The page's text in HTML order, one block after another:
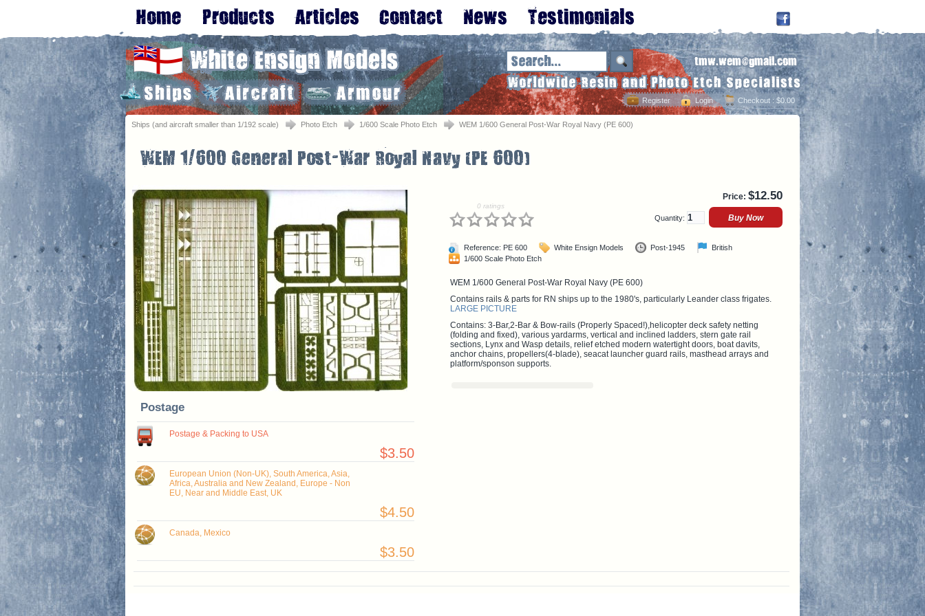
Checkout : $0.00
Login
Register
Ships (and aircraft smaller than 1/192 scale) Photo Etch 1/600 Scale Photo Etch WEM 1/600 General Post-War Royal Navy (PE 600)
Postage
Postage & Packing to USA
$3.50
European Union (Non-UK), South America, Asia,
Africa, Australia and New Zealand, Europe - Non
EU, Near and Middle East, UK
$4.50
Canada, Mexico
$3.50
Price: $12.50
0 ratings
Quantity:
Reference: PE 600 White Ensign Models Post-1945
British
1/600 Scale Photo Etch
WEM 1/600 General Post-War Royal Navy (PE 600)
Contains rails & parts for RN ships up to the 1980's, particularly Leander class frigates.
LARGE PICTURE
Contains: 3-Bar,2-Bar & Bow-rails (Properly Spaced!),helicopter deck safety netting
(folding and fixed), various yardarms, vertical and inclined ladders, stern gate rail
sections, Lynx and Wasp details, relief etched modern watertight doors, boat davits,
anchor chains, propellers(4-blade), seacat launcher guard rails, masthead arrays and
platform/sponson supports.